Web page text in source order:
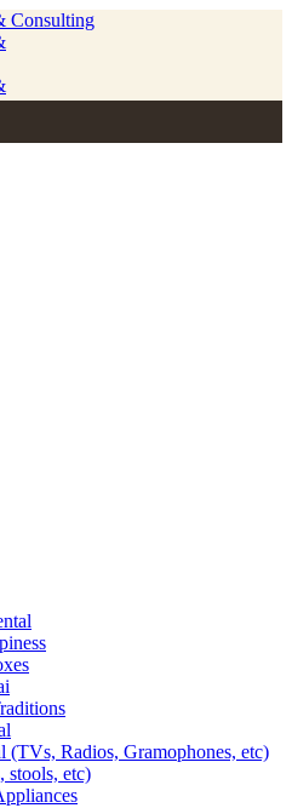
(TVs, Radios, Gramophones, etc)
stools, etc)